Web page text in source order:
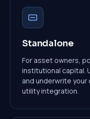
Standalone
For asset owners,
institutional capital.
and underwrite
utility integration.